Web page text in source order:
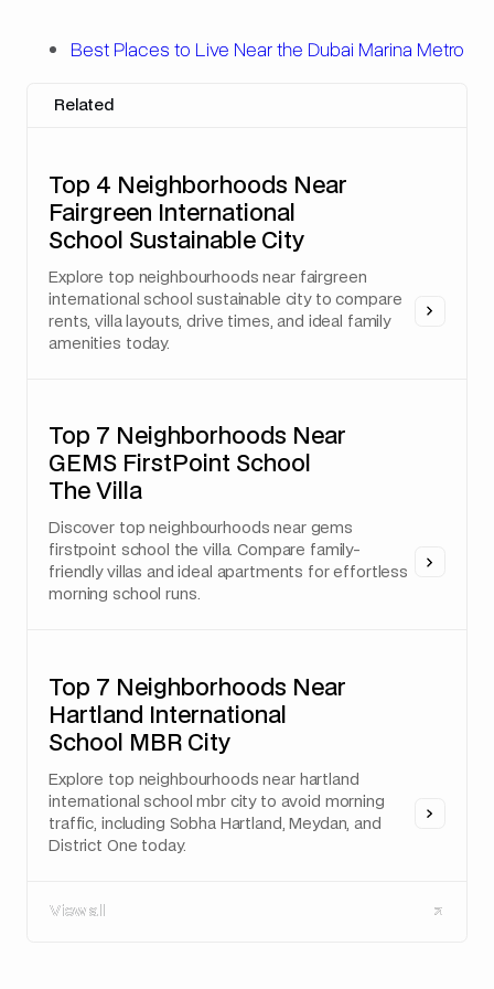
Best Places to Live Near the Dubai Marina Metro
Related
Top 4 Neighborhoods Near
Fairgreen International
School Sustainable City
Explore top neighbourhoods near fairgreen
international school sustainable city to compare
rents, villa layouts, drive times, and ideal family
amenities today.
Top 7 Neighborhoods Near
GEMS FirstPoint School
The Villa
Discover top neighbourhoods near gems
firstpoint school the villa. Compare family-
friendly villas and ideal apartments for effortless
morning school runs.
Top 7 Neighborhoods Near
Hartland International
School MBR City
Explore top neighbourhoods near hartland
international school mbr city to avoid morning
traffic, including Sobha Hartland, Meydan, and
District One today.
View all
View all